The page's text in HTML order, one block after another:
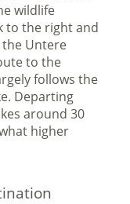
wildlife
to the right and
Untere
to the
follows the
Departing
around 30
higher